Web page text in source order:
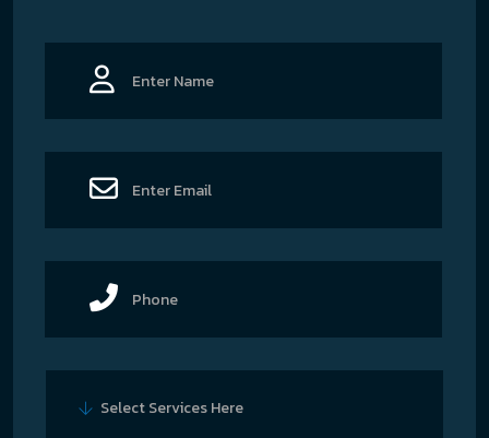
Select Services Here